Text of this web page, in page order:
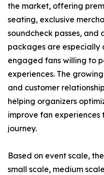
the market, offering
seating, exclusive
soundcheck passes, and
packages are
engaged fans willing to
experiences. The
and customer
helping organizers
improve fan
journey.
Based on event scale,
small scale, medium